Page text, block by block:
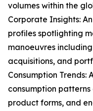
volumes within the
Corporate Insights:
profiles spotlighting
manoeuvres
acquisitions, and
Consumption Trends:
consumption
product forms, and